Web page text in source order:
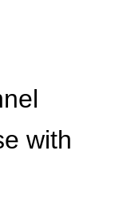
with